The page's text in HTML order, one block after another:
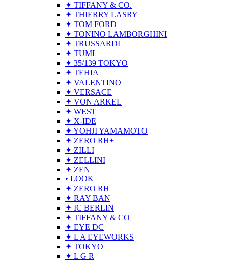
✦ TIFFANY & CO.
✦ THIERRY LASRY
✦ TOM FORD
✦ TONINO LAMBORGHINI
✦ TRUSSARDI
✦ TUMI
✦ 35/139 TOKYO
✦ TEHIA
✦ VALENTINO
✦ VERSACE
✦ VON ARKEL
✦ WEST
✦ X-IDE
✦ YOHJI YAMAMOTO
✦ ZERO RH+
✦ ZILLI
✦ ZELLINI
✦ ZEN
• LOOK
✦ ZERO RH
✦ RAY BAN
✦ IC BERLIN
✦ TIFFANY & CO
✦ EYE DC
✦ L A EYEWORKS
✦ TOKYO
✦ L G R